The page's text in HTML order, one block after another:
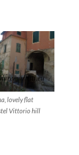
lovely flat
Vittorio hill